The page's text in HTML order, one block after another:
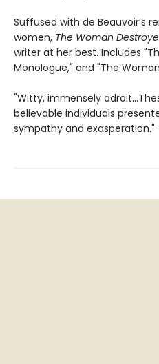
Suffused with de Beauvoir’s
women, The Woman
writer at her best. Includes
Monologue," and "The
"Witty, immensely
believable individuals
sympathy and exasperation."